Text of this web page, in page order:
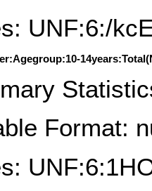
UNF:6:/
Format: